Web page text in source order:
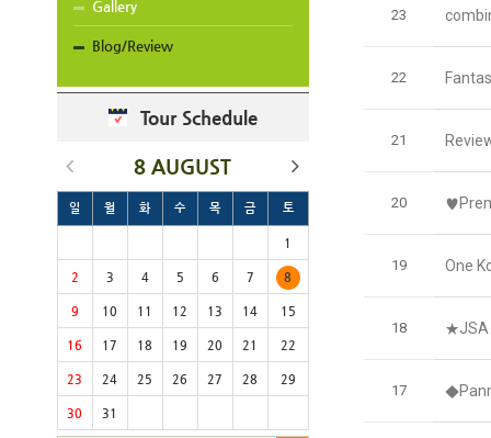
Gallery
Blog/Review
Tour Schedule
8 AUGUST
일 월 화 수 목 금 토
1
2 3 4 5 6 7 8
9 10 11 12 13 14 15
16 17 18 19 20 21 22
23 24 25 26 27 28 29
30 31
23
22
21
20
19 One
18
17